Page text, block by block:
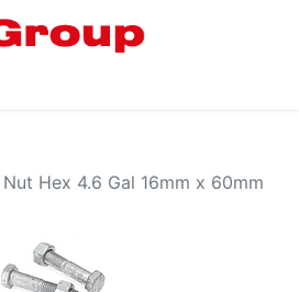
Hex 4.6 Gal 16mm x 60mm